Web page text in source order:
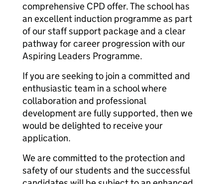
comprehensive CPD offer. The school has
an excellent induction programme as part
of our staff support package and a clear
pathway for career progression with our
Aspiring Leaders Programme.
If you are seeking to join a committed and
enthusiastic team in a school where
collaboration and professional
development are fully supported, then we
would be delighted to receive your
application.
We are committed to the protection and
safety of our students and the successful